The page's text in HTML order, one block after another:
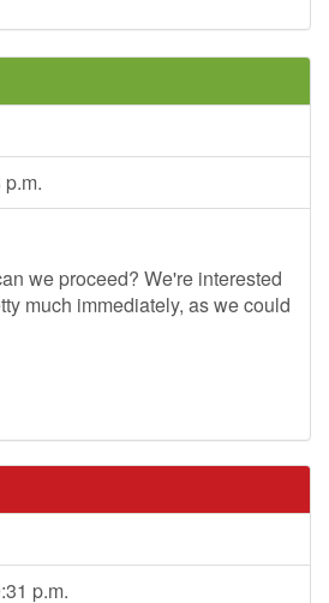
we proceed? We're interested
much immediately, as we could
p.m.